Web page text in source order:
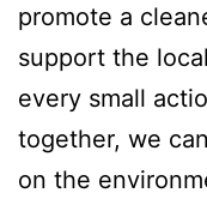
promote a
support the
every small
together, we
on the